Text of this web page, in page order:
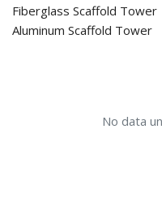
Fiberglass Scaffold Tower
Aluminum Scaffold Tower
No data